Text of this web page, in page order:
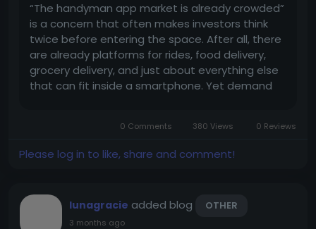
“The handyman app market is already crowded”
is a concern that often makes investors think
twice before entering the space. After all, there
are already platforms for rides, food delivery,
grocery delivery, and just about everything else
that can fit inside a smartphone. Yet demand
0 Comments 380 Views 0 Reviews
Please log in to like, share and comment!
lunagracie added blog OTHER
3 months ago